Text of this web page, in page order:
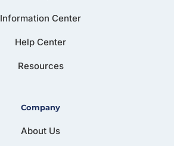
Information Center
Help Center
Resources
Company
About Us